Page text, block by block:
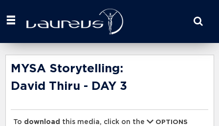
your
here
MYSA Storytelling:
David Thiru - DAY 3
To download this media, click on the
OPTIONS